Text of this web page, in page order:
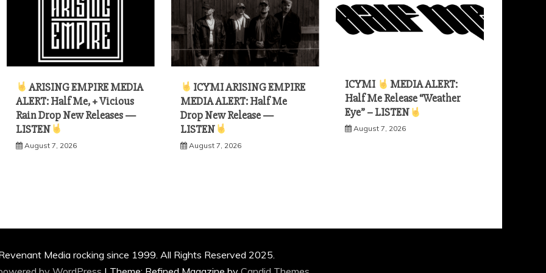
ARISING EMPIRE MEDIA
ALERT: Half Me, + Vicious
Rain Drop New Releases —
LISTEN
August 7, 2026
ICYMI ARISING EMPIRE
MEDIA ALERT: Half Me
Drop New Release —
LISTEN
August 7, 2026
ICYMI
MEDIA ALERT:
Half Me Release “Weather
Eye” – LISTEN
August 7, 2026
Media rocking since 1999. All Rights Reserved 2025.